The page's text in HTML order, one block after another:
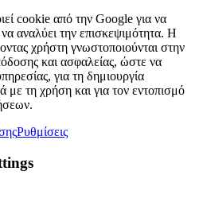
cookie από την Google για να
να αναλύει την επισκεψιμότητα. Η
χρήστη γνωστοποιούνται στην
και ασφαλείας, ώστε να
για τη δημιουργία
με τη χρήση και για τον εντοπισμό
Ρυθμίσεις